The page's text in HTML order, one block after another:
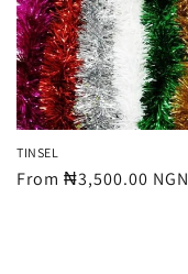
t
i
o
n
:
TINSEL
Regular
From ₦3,500.00 NGN